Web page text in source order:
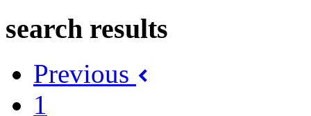
search results
Previous
1